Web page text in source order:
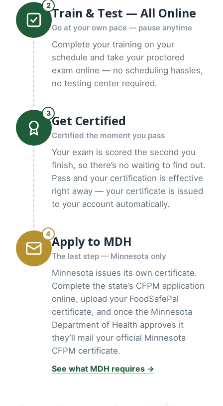
2Train & Test — All Online
Go at your own pace — pause anytime
Complete your training on your
schedule and take your proctored
exam online — no scheduling hassles,
no testing center required.
3Get Certified
Certified the moment you pass
Your exam is scored the second you
finish, so there’s no waiting to find out.
Pass and your certification is effective
right away — your certificate is issued
to your account automatically.
4Apply to MDH
The last step — Minnesota only
Minnesota issues its own certificate.
Complete the state’s CFPM application
online, upload your FoodSafePal
certificate, and once the Minnesota
Department of Health approves it
they’ll mail your official Minnesota
CFPM certificate.
See what MDH requires →